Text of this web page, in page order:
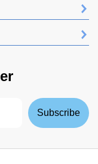
Subscribe